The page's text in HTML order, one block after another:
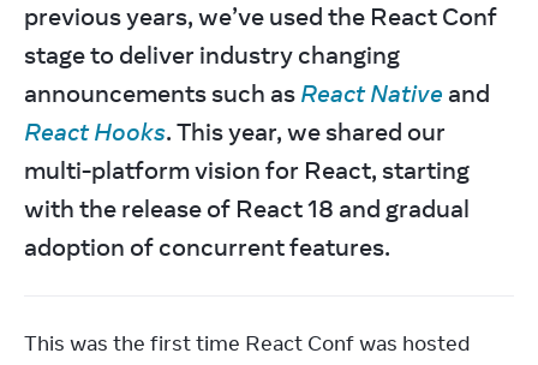
previous years, we’ve used the React Conf
stage to deliver industry changing
announcements such as React Native
React Hooks. This year, we shared our
multi-platform vision for React, starting
with the release of React 18 and gradual
adoption of concurrent features.
This was the first time React Conf was hosted